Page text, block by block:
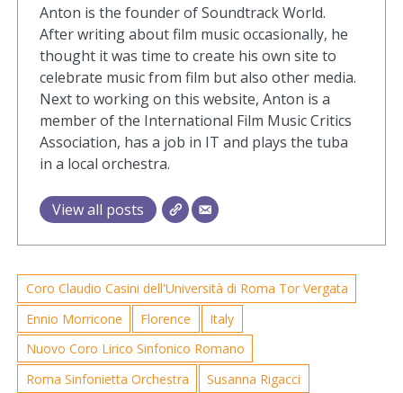
Anton is the founder of Soundtrack World.
After writing about film music occasionally, he
thought it was time to create his own site to
celebrate music from film but also other media.
Next to working on this website, Anton is a
member of the International Film Music Critics
Association, has a job in IT and plays the tuba
in a local orchestra.
View all posts
Coro Claudio Casini dell'Università di Roma Tor Vergata
Ennio Morricone
Florence
Italy
Nuovo Coro Lirico Sinfonico Romano
Roma Sinfonietta Orchestra
Susanna Rigacci